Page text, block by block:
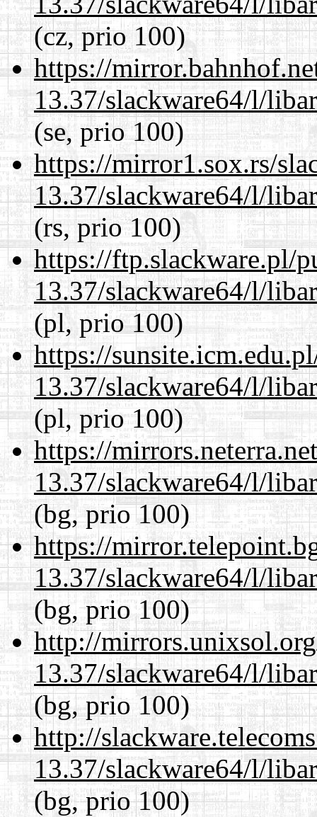
(cz, prio 100)
https://
13.37/slackware64/l/
(se, prio 100)
https://mirror1.sox.rs/
13.37/slackware64/l/
(rs, prio 100)
https://ftp.slackware.pl/
13.37/slackware64/l/
(pl, prio 100)
https://
13.37/slackware64/l/
(pl, prio 100)
https://
13.37/slackware64/l/
(bg, prio 100)
https://
13.37/slackware64/l/
(bg, prio 100)
http://
13.37/slackware64/l/
(bg, prio 100)
http://
13.37/slackware64/l/
(bg, prio 100)